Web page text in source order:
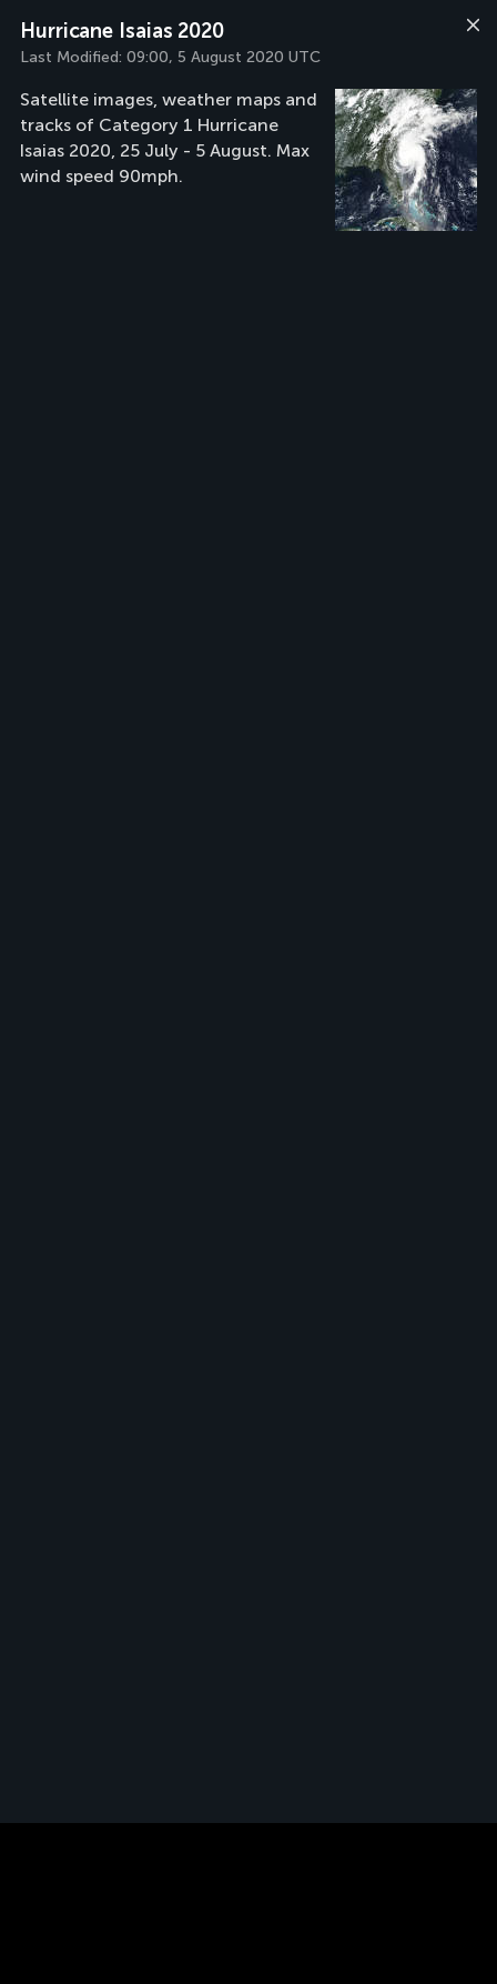
Hurricane Isaias 2020
Last Modified: 09:00, 5 August 2020 UTC
Satellite images, weather maps and
tracks of Category 1 Hurricane
Isaias 2020, 25 July - 5 August. Max
wind speed 90mph.